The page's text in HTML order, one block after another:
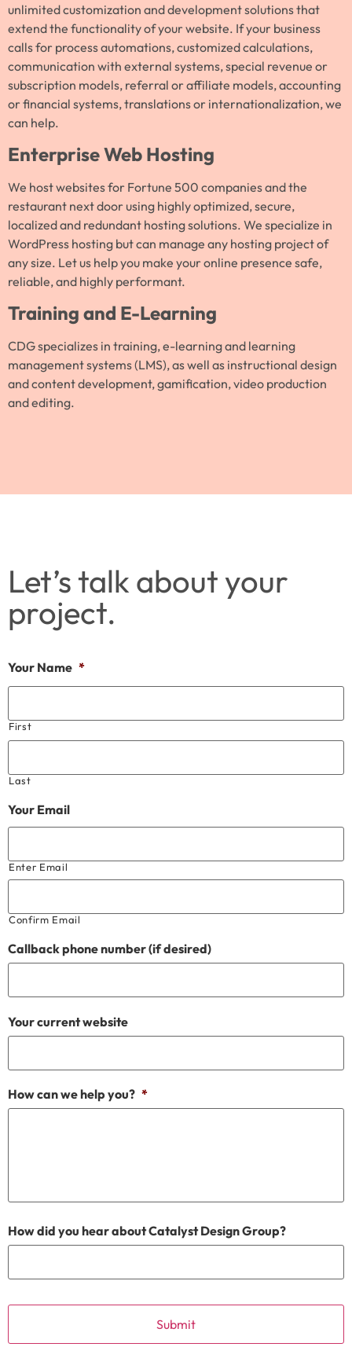
unlimited customization and development solutions that
extend the functionality of your website. If your business
calls for process automations, customized calculations,
communication with external systems, special revenue or
subscription models, referral or affiliate models, accounting
or financial systems, translations or internationalization, we
can help.
Enterprise Web Hosting
We host websites for Fortune 500 companies and the
restaurant next door using highly optimized, secure,
localized and redundant hosting solutions. We specialize in
WordPress hosting but can manage any hosting project of
any size. Let us help you make your online presence safe,
reliable, and highly performant.
Training and E-Learning
CDG specializes in training, e-learning and learning
management systems (LMS), as well as instructional design
and content development, gamification, video production
and editing.
Let’s talk about your
project.
Your Name *
First
Last
Your Email
Enter Email
Confirm Email
Callback phone number (if desired)
Your current website
How can we help you? *
How did you hear about Catalyst Design Group?